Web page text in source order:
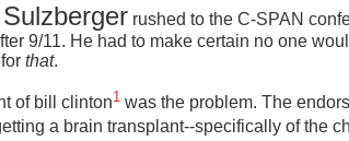
rushed to the C-SPAN
9/11. He had to make certain no one
for that.
of bill clinton1 was the problem. The
a brain transplant--specifically of the